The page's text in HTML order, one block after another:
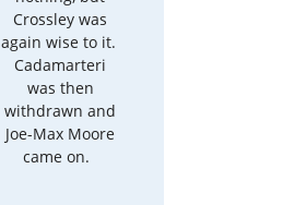
Crossley was
again wise to it.
Cadamarteri
was then
withdrawn and
Joe-Max Moore
came on.